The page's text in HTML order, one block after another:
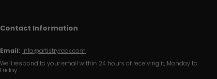
Contact Information
Email: info@artistryrack.com
We'll respond to your email within 24 hours of receiving it, Monday to
Friday.